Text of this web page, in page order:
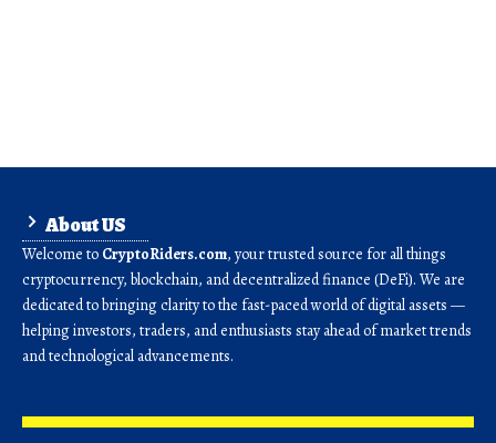
About US
Welcome to CryptoRiders.com, your trusted source for all things
cryptocurrency, blockchain, and decentralized finance (DeFi). We are
dedicated to bringing clarity to the fast-paced world of digital assets —
helping investors, traders, and enthusiasts stay ahead of market trends
and technological advancements.